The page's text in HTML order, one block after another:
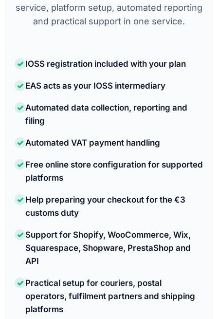
service, platform setup, automated reporting
and practical support in one service.
✓ IOSS registration included with your plan
✓ EAS acts as your IOSS intermediary
✓Automated data collection, reporting and
filing
✓Automated VAT payment handling
✓ Free online store configuration for supported
platforms
✓ Help preparing your checkout for the €3
customs duty
✓ Support for Shopify, WooCommerce, Wix,
Squarespace, Shopware, PrestaShop and
API
✓ Practical setup for couriers, postal
operators, fulfilment partners and shipping
platforms